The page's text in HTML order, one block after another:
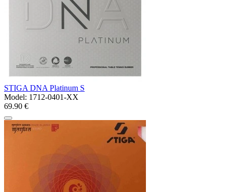
STIGA DNA Platinum S
Model: 1712-0401-XX
69.90 €